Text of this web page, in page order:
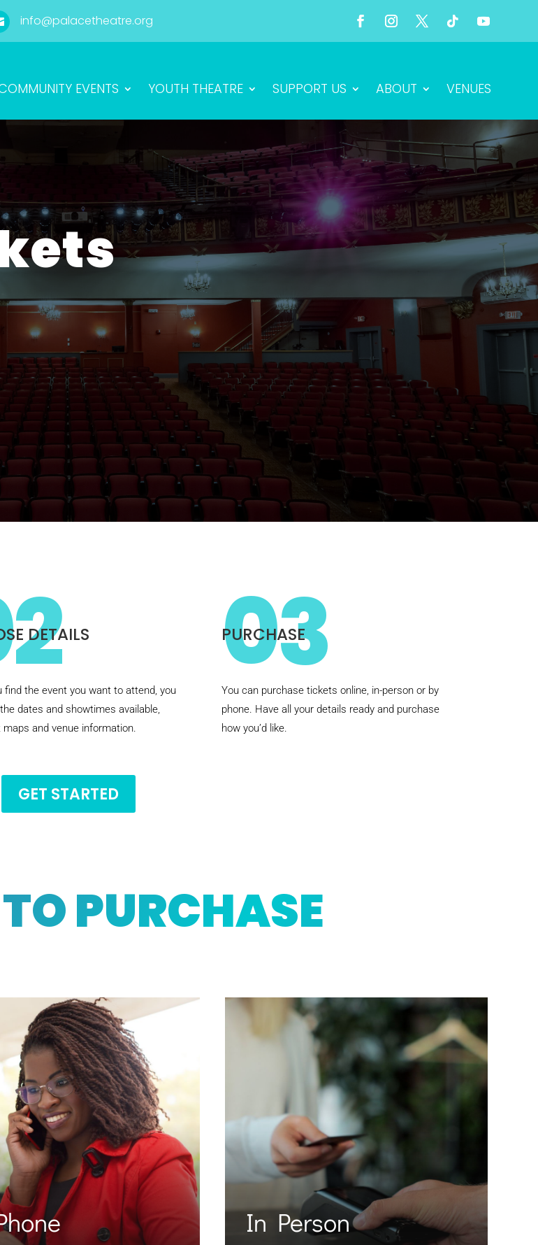
info@palacetheatre.org
EVENTS YOUTH THEATRE SUPPORT US ABOUT VENUES
DETAILS
find the event you want to attend, you
dates and showtimes available,
and venue information.
03
PURCHASE
You can purchase tickets online, in-person or by
phone. Have all your details ready and purchase
how you’d like.
GET STARTED
PURCHASE
In Person